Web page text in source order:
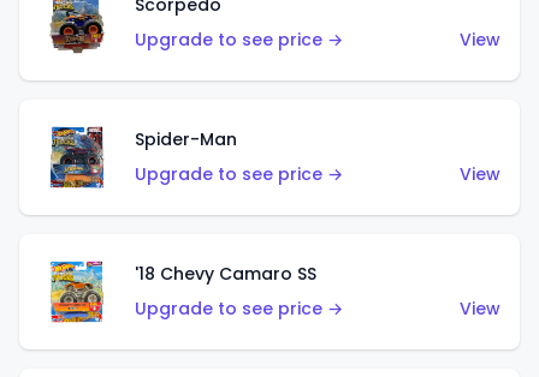
Scorpedo
Upgrade to see price →
View
Spider-Man
Upgrade to see price →
View
'18 Chevy Camaro SS
Upgrade to see price →
View